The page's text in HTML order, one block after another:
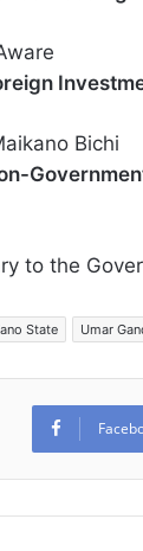
Bichi
to the
State Umar